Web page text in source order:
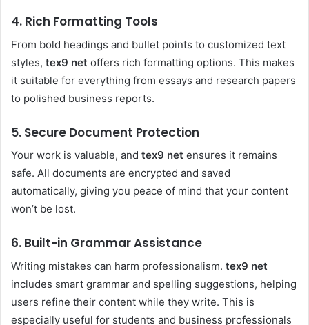
4. Rich Formatting Tools
From bold headings and bullet points to customized text
styles, tex9 net offers rich formatting options. This makes
it suitable for everything from essays and research papers
to polished business reports.
5. Secure Document Protection
Your work is valuable, and tex9 net ensures it remains
safe. All documents are encrypted and saved
automatically, giving you peace of mind that your content
won’t be lost.
6. Built-in Grammar Assistance
Writing mistakes can harm professionalism. tex9 net
includes smart grammar and spelling suggestions, helping
users refine their content while they write. This is
especially useful for students and business professionals